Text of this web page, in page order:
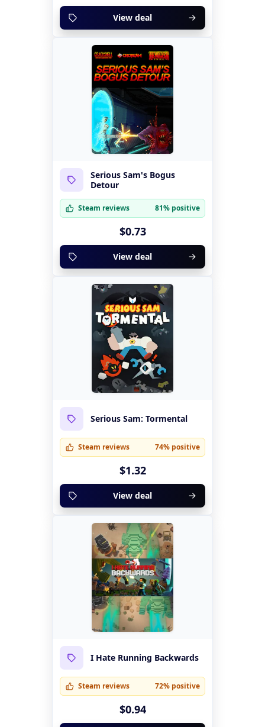
View deal
Serious Sam's Bogus
Detour
Steam reviews 81% positive
$0.73
View deal
Serious Sam: Tormental
Steam reviews 74% positive
$1.32
View deal
I Hate Running Backwards
Steam reviews 72% positive
$0.94